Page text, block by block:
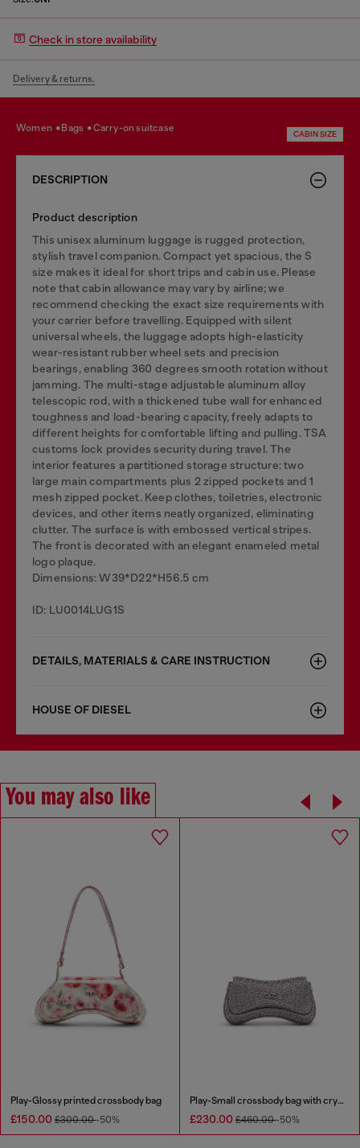
Check in store availability
Delivery & returns.
women bags carry-on suitcase
CABIN SIZE
DESCRIPTION
Product description
This unisex aluminum luggage is rugged protection,
stylish travel companion. Compact yet spacious, the S
size makes it ideal for short trips and cabin use. Please
note that cabin allowance may vary by airline; we
recommend checking the exact size requirements with
your carrier before travelling. Equipped with silent
universal wheels, the luggage adopts high-elasticity
wear-resistant rubber wheel sets and precision
bearings, enabling 360 degrees smooth rotation without
jamming. The multi-stage adjustable aluminum alloy
telescopic rod, with a thickened tube wall for enhanced
toughness and load-bearing capacity, freely adapts to
different heights for comfortable lifting and pulling. TSA
customs lock provides security during travel. The
interior features a partitioned storage structure: two
large main compartments plus 2 zipped pockets and 1
mesh zipped pocket. Keep clothes, toiletries, electronic
devices, and other items neatly organized, eliminating
clutter. The surface is with embossed vertical stripes.
The front is decorated with an elegant enameled metal
logo plaque.
Dimensions: W39*D22*H56.5 cm
ID: LU0014LUG1S
DETAILS, MATERIALS & CARE INSTRUCTION
HOUSE OF DIESEL
You may also like
Play-Glossy printed crossbody bag
£150.00 £300.00-50%
Play-Small crossbody bag with crystal
£230.00 £460.00-50%